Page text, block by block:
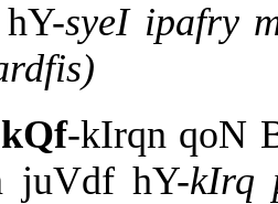
syeI ipafry
-kIrqn qoN
juVdf hY-kIrq